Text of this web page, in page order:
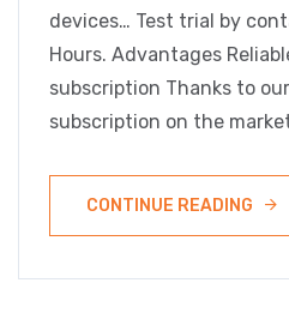
devices… Test trial by
Hours. Advantages
subscription Thanks to
subscription on the
CONTINUE READING